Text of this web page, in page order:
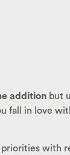
addition but
fall in love
with